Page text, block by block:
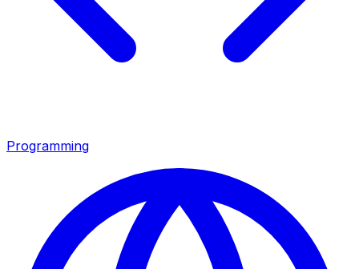
Programming